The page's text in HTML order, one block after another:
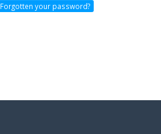
Forgotten your password?